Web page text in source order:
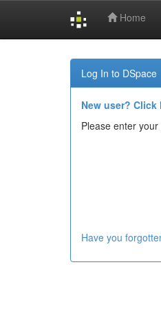
Home
Log In to DSpace
New user? Click
Please enter
Have you